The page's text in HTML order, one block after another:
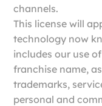
channels.
This license will
technology now
includes our use
franchise name,
trademarks,
personal and